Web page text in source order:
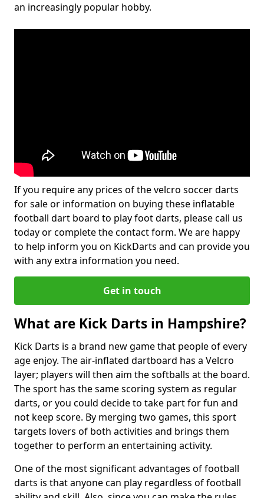
an increasingly popular hobby.
If you require any prices of the velcro soccer darts
for sale or information on buying these inflatable
football dart board to play foot darts, please call us
today or complete the contact form. We are happy
to help inform you on KickDarts and can provide you
with any extra information you need.
Get in touch
What are Kick Darts in Hampshire?
Kick Darts is a brand new game that people of every
age enjoy. The air-inflated dartboard has a Velcro
layer; players will then aim the softballs at the board.
The sport has the same scoring system as regular
darts, or you could decide to take part for fun and
not keep score. By merging two games, this sport
targets lovers of both activities and brings them
together to perform an entertaining activity.
One of the most significant advantages of football
darts is that anyone can play regardless of football